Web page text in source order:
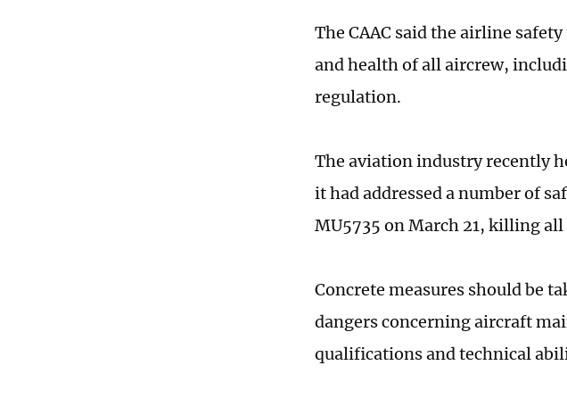
The CAAC said the airline
and health of all aircrew,
regulation.
The aviation industry recently
it had addressed a number of
MU5735 on March 21, killing all
Concrete measures should be
dangers concerning aircraft
qualifications and technical